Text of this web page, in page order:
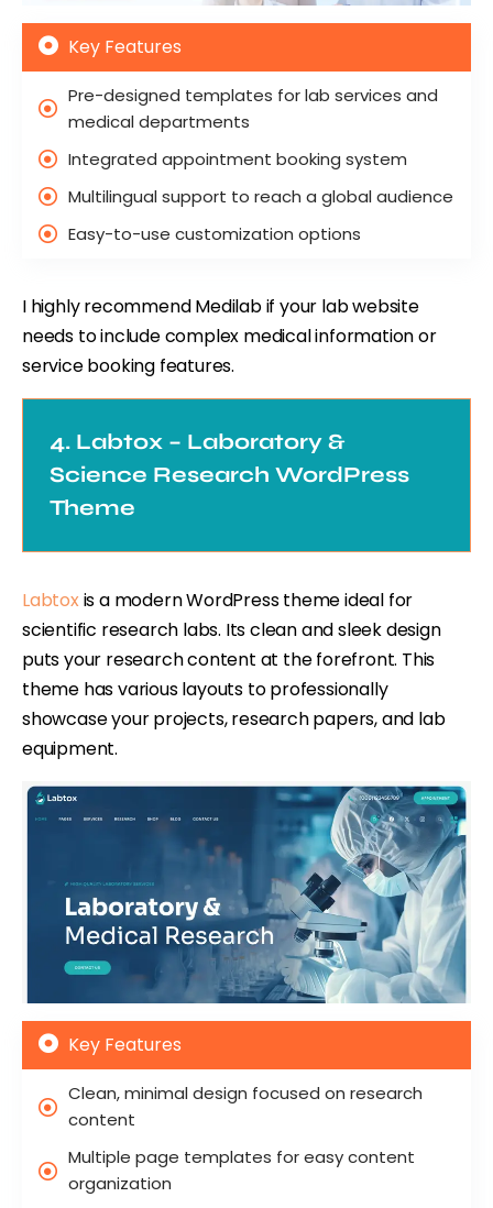
Key Features
Pre-designed templates for lab services and
medical departments
Integrated appointment booking system
Multilingual support to reach a global audience
Easy-to-use customization options
I highly recommend Medilab if your lab website
needs to include complex medical information or
service booking features.
4. Labtox – Laboratory &
Science Research WordPress
Theme
Labtoxis a modern WordPress theme ideal for
scientific research labs. Its clean and sleek design
puts your research content at the forefront. This
theme has various layouts to professionally
showcase your projects, research papers, and lab
equipment.
Key Features
Clean, minimal design focused on research
content
Multiple page templates for easy content
organization